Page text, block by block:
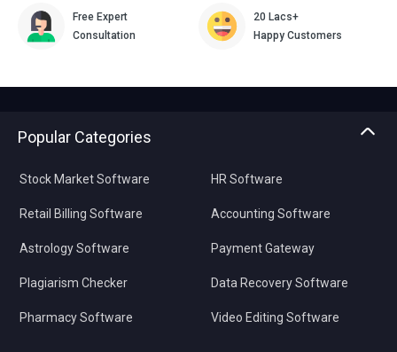
Free Expert
Consultation
20 Lacs+
Happy Customers
Popular Categories
Stock Market Software
Retail Billing Software
Astrology Software
Plagiarism Checker
Pharmacy Software
HR Software
Accounting Software
Payment Gateway
Data Recovery Software
Video Editing Software